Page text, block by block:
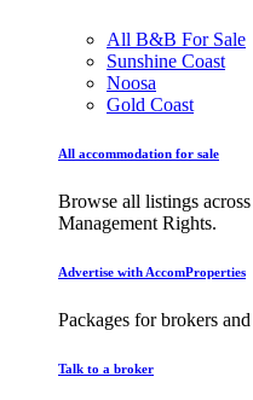
All B&B For Sale
Sunshine Coast
Noosa
Gold Coast
All accommodation for sale
Browse all listings
Management Rights.
Advertise with AccomProperties
Packages for brokers
Talk to a broker